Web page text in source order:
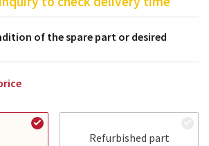
of the spare part or desired
Refurbished part